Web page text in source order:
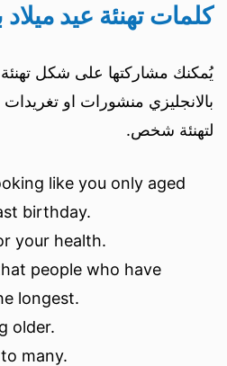
كلمات تهنئة عيد ميلاد
يُمكنك مشاركتها على شكل تهنئة
بالانجليزي منشورات او
لتهنئة شخص.
like you only aged
birthday.
your health.
people who have
longest.
older.
many.